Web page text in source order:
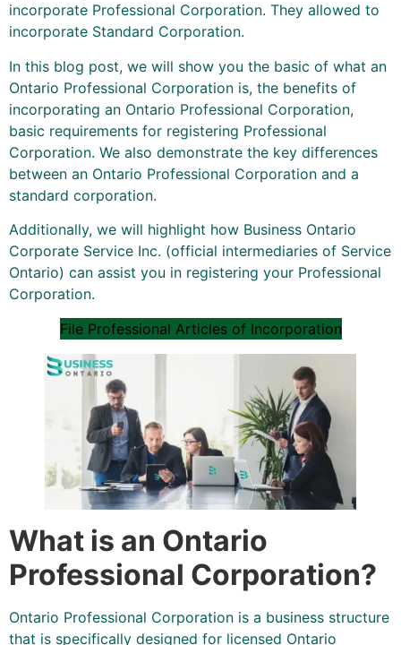
incorporate Professional Corporation. They allowed to
incorporate Standard Corporation.
In this blog post, we will show you the basic of what an
Ontario Professional Corporation is, the benefits of
incorporating an Ontario Professional Corporation,
basic requirements for registering Professional
Corporation. We also demonstrate the key differences
between an Ontario Professional Corporation and a
standard corporation.
Additionally, we will highlight how Business Ontario
Corporate Service Inc. (official intermediaries of Service
Ontario) can assist you in registering your Professional
Corporation.
File Professional Articles of Incorporation
What is an Ontario
Professional Corporation?
Ontario Professional Corporation is a business structure
that is specifically designed for licensed Ontario